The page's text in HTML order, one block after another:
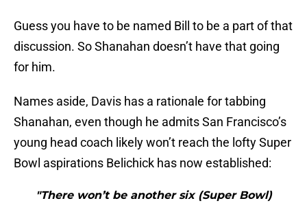
Guess you have to be named Bill to be a part of that
discussion. So Shanahan doesn’t have that going
for him.
Names aside, Davis has a rationale for tabbing
Shanahan, even though he admits San Francisco’s
young head coach likely won’t reach the lofty Super
Bowl aspirations Belichick has now established:
"There won’t be another six (Super Bowl)